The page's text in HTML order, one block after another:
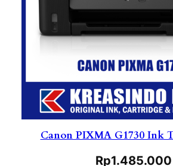
Canon PIXMA G1730 Ink
Rp1.485.000